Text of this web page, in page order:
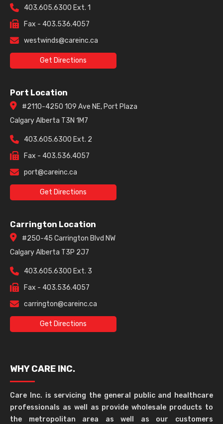
403.605.6300 Ext. 1
Fax - 403.536.4057
westwinds@careinc.ca
Get Directions
Port Location
#2110-4250 109 Ave NE, Port Plaza
Calgary Alberta T3N 1M7
403.605.6300 Ext. 2
Fax - 403.536.4057
port@careinc.ca
Get Directions
Carrington Location
#250-45 Carrington Blvd NW
Calgary Alberta T3P 2J7
403.605.6300 Ext. 3
Fax - 403.536.4057
carrington@careinc.ca
Get Directions
WHY CARE INC.
Care Inc. is servicing the general public and healthcare
professionals as well as provide wholesale products to
the metropolitan area as well as our customers